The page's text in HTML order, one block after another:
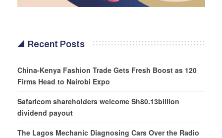
Recent Posts
China-Kenya Fashion Trade Gets Fresh Boost as 120
Firms Head to Nairobi Expo
Safaricom shareholders welcome Sh80.13billion
dividend payout
The Lagos Mechanic Diagnosing Cars Over the Radio